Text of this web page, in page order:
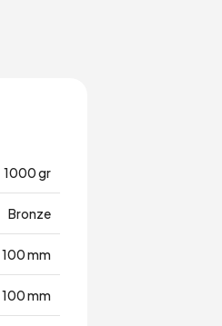
1000 gr
Bronze
100 mm
100 mm